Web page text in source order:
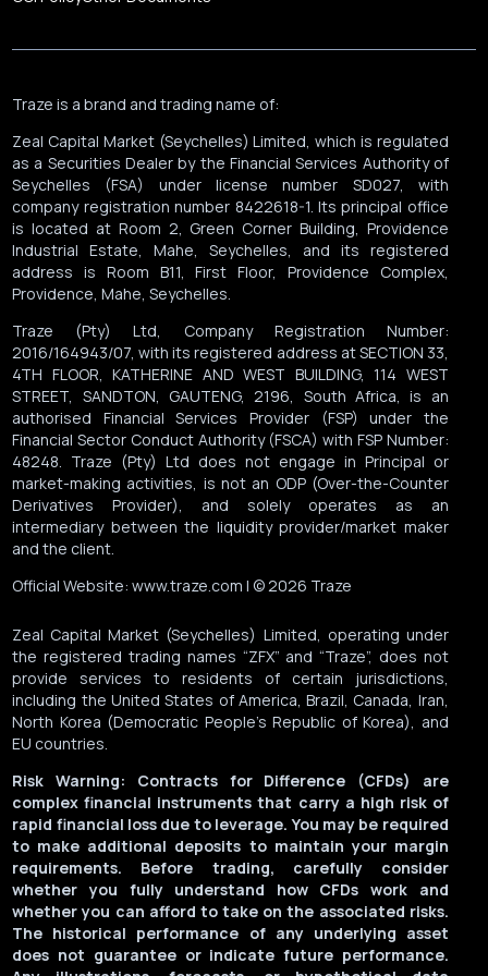
Traze is a brand and trading name of:
Zeal Capital Market (Seychelles) Limited, which is regulated
as a Securities Dealer by the Financial Services Authority of
Seychelles (FSA) under license number SD027, with
company registration number 8422618-1. Its principal office
is located at Room 2, Green Corner Building, Providence
Industrial Estate, Mahe, Seychelles, and its registered
address is Room B11, First Floor, Providence Complex,
Providence, Mahe, Seychelles.
Traze (Pty) Ltd, Company Registration Number:
2016/164943/07, with its registered address at SECTION 33,
4TH FLOOR, KATHERINE AND WEST BUILDING, 114 WEST
STREET, SANDTON, GAUTENG, 2196, South Africa, is an
authorised Financial Services Provider (FSP) under the
Financial Sector Conduct Authority (FSCA) with FSP Number:
48248. Traze (Pty) Ltd does not engage in Principal or
market-making activities, is not an ODP (Over-the-Counter
Derivatives Provider), and solely operates as an
intermediary between the liquidity provider/market maker
and the client.
Official Website: www.traze.com | © 2026 Traze
Zeal Capital Market (Seychelles) Limited, operating under
the registered trading names “ZFX” and “Traze”, does not
provide services to residents of certain jurisdictions,
including the United States of America, Brazil, Canada, Iran,
North Korea (Democratic People’s Republic of Korea), and
EU countries.
Risk Warning: Contracts for Difference (CFDs) are
complex financial instruments that carry a high risk of
rapid financial loss due to leverage. You may be required
to make additional deposits to maintain your margin
requirements. Before trading, carefully consider
whether you fully understand how CFDs work and
whether you can afford to take on the associated risks.
The historical performance of any underlying asset
does not guarantee or indicate future performance.